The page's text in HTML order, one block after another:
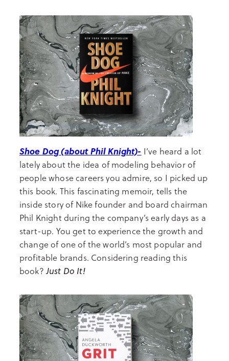
Shoe Dog (about Phil Knight)- I’ve heard a lot
lately about the idea of modeling behavior of
people whose careers you admire, so I picked up
this book. This fascinating memoir, tells the
inside story of Nike founder and board chairman
Phil Knight during the company’s early days as a
start-up. You get to experience the growth and
change of one of the world’s most popular and
profitable brands. Considering reading this
book?Just Do It!